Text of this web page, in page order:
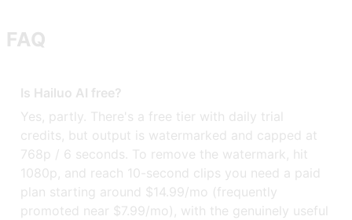
FAQ
Is Hailuo AI free?
Yes, partly. There's a free tier with daily trial
credits, but output is watermarked and capped at
768p / 6 seconds. To remove the watermark, hit
1080p, and reach 10-second clips you need a paid
plan starting around $14.99/mo (frequently
promoted near $7.99/mo), with the genuinely useful